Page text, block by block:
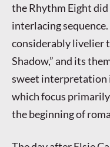
the Rhythm Eight did
interlacing
considerably livelier
Shadow,” and its
sweet interpretation
which focus
the beginning of